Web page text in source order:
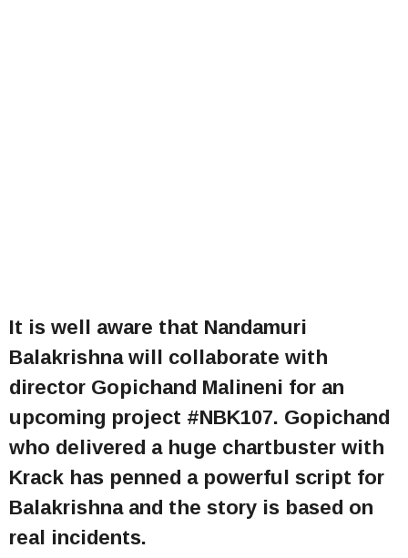
It is well aware that Nandamuri
Balakrishna will collaborate with
director Gopichand Malineni for an
upcoming project #NBK107. Gopichand
who delivered a huge chartbuster with
Krack has penned a powerful script for
Balakrishna and the story is based on
real incidents.